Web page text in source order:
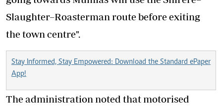
Slaughter–Roasterman route before exiting
the town centre".
Stay Informed, Stay Empowered: Download the Standard ePaper
App!
The administration noted that motorised